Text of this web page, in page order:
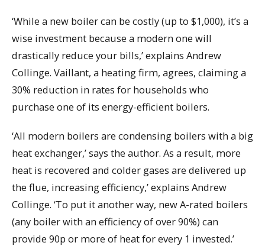
‘While a new boiler can be costly (up to $1,000), it’s a
wise investment because a modern one will
drastically reduce your bills,’ explains Andrew
Collinge. Vaillant, a heating firm, agrees, claiming a
30% reduction in rates for households who
purchase one of its energy-efficient boilers.
‘All modern boilers are condensing boilers with a big
heat exchanger,’ says the author. As a result, more
heat is recovered and colder gases are delivered up
the flue, increasing efficiency,’ explains Andrew
Collinge. ‘To put it another way, new A-rated boilers
(any boiler with an efficiency of over 90%) can
provide 90p or more of heat for every 1 invested.’